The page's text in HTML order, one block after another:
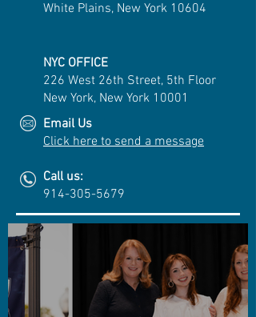
White Plains, New York 10604
NYC OFFICE
226 West 26th Street, 5th Floor
New York, New York 10001
Email Us
Click here to send a message
Call us:
914-305-5679